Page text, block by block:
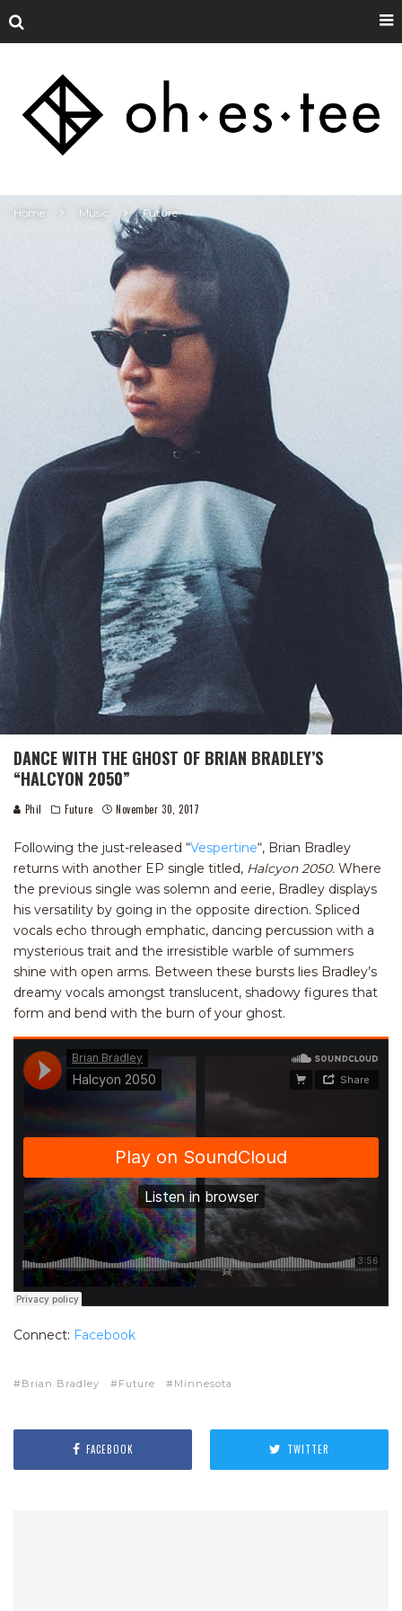
Home Music Future
DANCE WITH THE GHOST OF BRIAN BRADLEY’S
“HALCYON 2050”
Phil Future November 30, 2017
Following the just-released “Vespertine“, Brian Bradley
returns with another EP single titled, Halcyon 2050. Where
the previous single was solemn and eerie, Bradley displays
his versatility by going in the opposite direction. Spliced
vocals echo through emphatic, dancing percussion with a
mysterious trait and the irresistible warble of summers
shine with open arms. Between these bursts lies Bradley’s
dreamy vocals amongst translucent, shadowy figures that
form and bend with the burn of your ghost.
Connect: Facebook
Brian Bradley Future Minnesota
FACEBOOK TWITTER